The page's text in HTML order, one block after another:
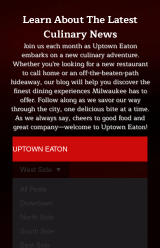
Learn About The Latest
Culinary News
Join us each month as Uptown Eaton
embarks on a new culinary adventure.
Whether you're looking for a new restaurant
to call home or an off-the-beaten-path
hideaway, our blog will help you discover the
finest dining experiences Milwaukee has to
offer. Follow along as we savor our way
through the city, one delicious bite at a time.
As we always say, cheers to good food and
great company—welcome to Uptown Eaton!
UPTOWN EATON
All Posts
Downtown
North Side
South Side
East Side
West Side